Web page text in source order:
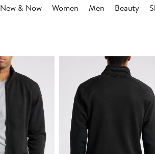
New & Now Women Men Beauty